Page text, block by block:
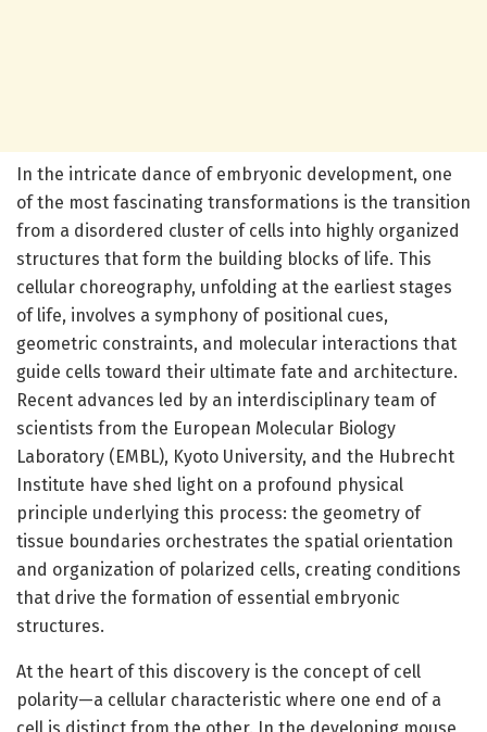
In the intricate dance of embryonic development, one
of the most fascinating transformations is the transition
from a disordered cluster of cells into highly organized
structures that form the building blocks of life. This
cellular choreography, unfolding at the earliest stages
of life, involves a symphony of positional cues,
geometric constraints, and molecular interactions that
guide cells toward their ultimate fate and architecture.
Recent advances led by an interdisciplinary team of
scientists from the European Molecular Biology
Laboratory (EMBL), Kyoto University, and the Hubrecht
Institute have shed light on a profound physical
principle underlying this process: the geometry of
tissue boundaries orchestrates the spatial orientation
and organization of polarized cells, creating conditions
that drive the formation of essential embryonic
structures.
At the heart of this discovery is the concept of cell
polarity—a cellular characteristic where one end of a